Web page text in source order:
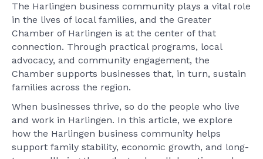
The Harlingen business community plays a vital role
in the lives of local families, and the Greater
Chamber of Harlingen is at the center of that
connection. Through practical programs, local
advocacy, and community engagement, the
Chamber supports businesses that, in turn, sustain
families across the region.
When businesses thrive, so do the people who live
and work in Harlingen. In this article, we explore
how the Harlingen business community helps
support family stability, economic growth, and long-